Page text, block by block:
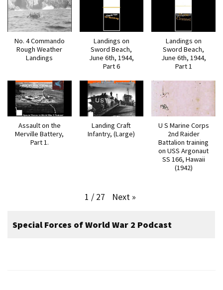
No. 4 Commando
Rough Weather
Landings
Landings on
Sword Beach,
June 6th, 1944,
Part 6
Landings on
Sword Beach,
June 6th, 1944,
Part 1
Assault on the
Merville Battery,
Part 1.
Landing Craft
Infantry, (Large)
U S Marine Corps
2nd Raider
Battalion training
on USS Argonaut
SS 166, Hawaii
(1942)
1 / 27 Next »
Special Forces of World War 2 Podcast